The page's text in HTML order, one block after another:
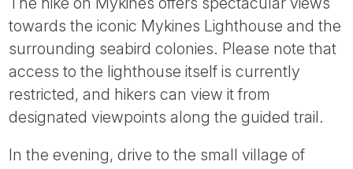
towards the iconic Mykines Lighthouse and the
surrounding seabird colonies. Please note that
access to the lighthouse itself is currently
restricted, and hikers can view it from
designated viewpoints along the guided trail.
In the evening, drive to the small village of